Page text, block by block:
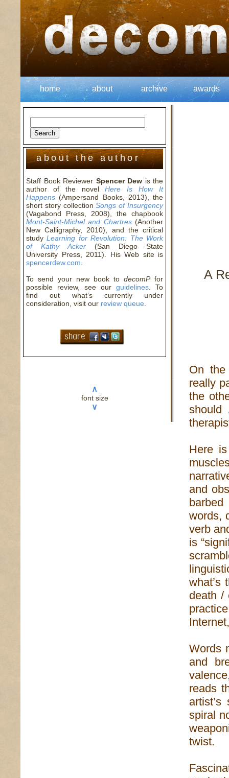
home about archive awards
about the author
Staff Book Reviewer Spencer Dew is the
author of the novelHere Is How It
Happens (Ampersand Books, 2013), the
short story collectionSongs of Insurgency
(Vagabond Press, 2008), the chapbook
Mont-Saint-Michel and Chartres(Another
New Calligraphy, 2010), and the critical
studyLearning for Revolution: The Work
of Kathy Acker (San Diego State
University Press, 2011). His Web site is
spencerdew.com
To send your new book to decomPfor
possible review, see our guidelines . To
find out what’s currently under
consideration, visit our review queue
∧
font size
∨
A
On the
really
the
should
Here
and
words,
verb
is
what’s
death /
Words
and
reads
spiral
twist.